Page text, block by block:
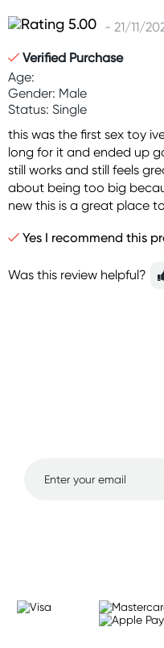
- 21/11/
Verified Purchase
Age:
Gender: Male
Status: Single
this was the first sex toy
long for it and ended up
still works and still feels
about being too big
new this is a great place
Yes I recommend this
Was this review helpful?